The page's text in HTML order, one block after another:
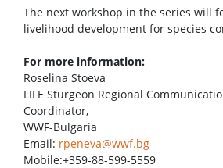
The next workshop in the series will
livelihood development for species
For more information:
Roselina Stoeva
LIFE Sturgeon Regional
Coordinator,
WWF-Bulgaria
Email: rpeneva@wwf.bg
Mobile:+359-88-599-5559